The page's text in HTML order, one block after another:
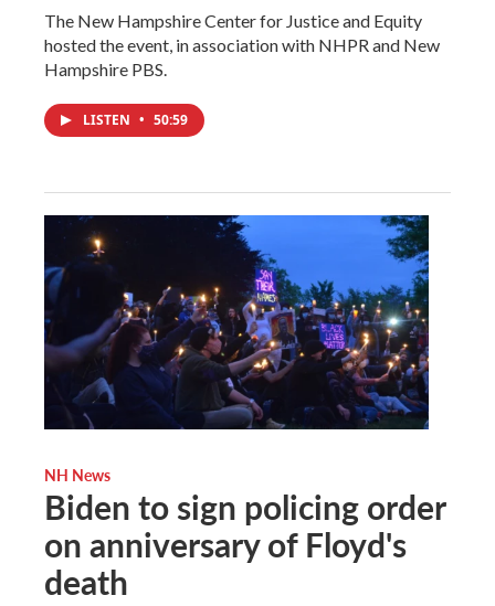
The New Hampshire Center for Justice and Equity
hosted the event, in association with NHPR and New
Hampshire PBS.
LISTEN • 50:59
NH News
Biden to sign policing order
on anniversary of Floyd's
death